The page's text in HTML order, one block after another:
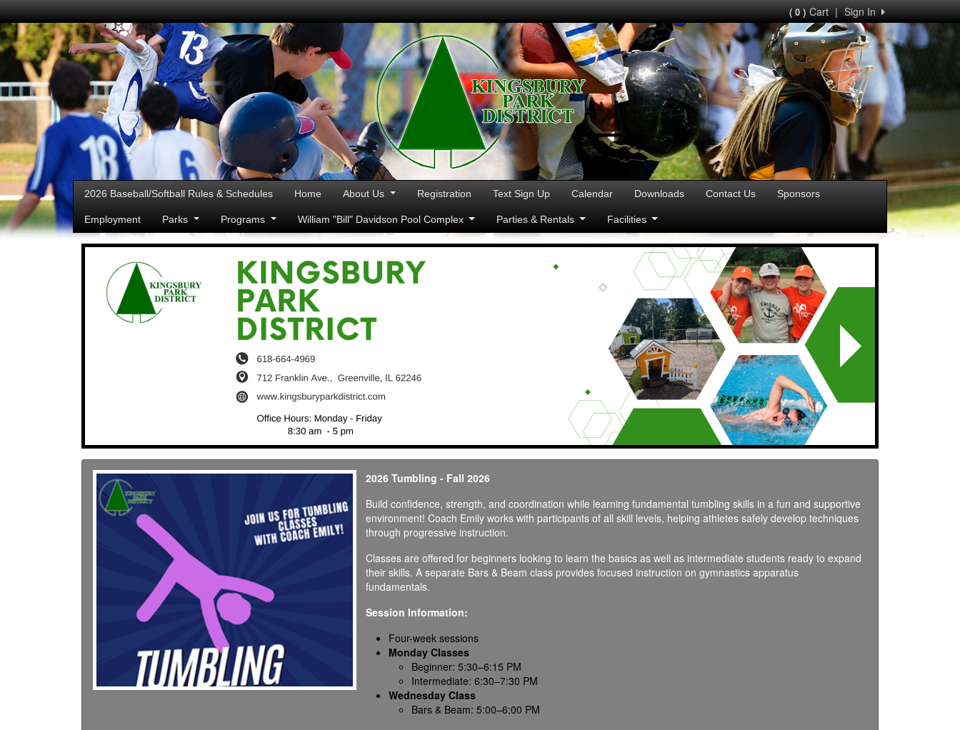
Sign In
|
( 0 )Cart
2026 Baseball/Softball Rules & Schedules Home About Us Registration Text Sign Up Calendar Downloads Contact Us Sponsors
Employment Parks Programs William "Bill" Davidson Pool Complex Parties & Rentals Facilities
Next
2026 Tumbling - Fall 2026
Build confidence, strength, and coordination while learning fundamental tumbling skills in a fun and supportive
environment! Coach Emily works with participants of all skill levels, helping athletes safely develop techniques
through progressive instruction.
Classes are offered for beginners looking to learn the basics as well as intermediate students ready to expand
their skills. A separate Bars & Beam class provides focused instruction on gymnastics apparatus
fundamentals.
Session Information:
Four-week sessions
Monday Classes
Beginner: 5:30–6:15 PM
Intermediate: 6:30–7:30 PM
Wednesday Class
Bars & Beam: 5:00–6:00 PM